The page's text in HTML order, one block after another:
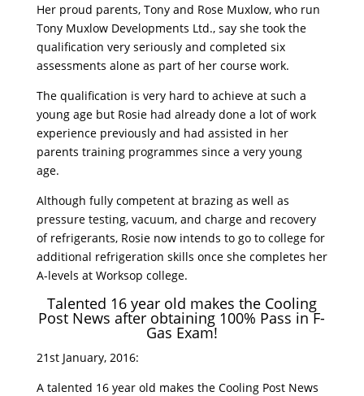
Her proud parents, Tony and Rose Muxlow, who run
Tony Muxlow Developments Ltd., say she took the
qualification very seriously and completed six
assessments alone as part of her course work.
The qualification is very hard to achieve at such a
young age but Rosie had already done a lot of work
experience previously and had assisted in her
parents training programmes since a very young
age.
Although fully competent at brazing as well as
pressure testing, vacuum, and charge and recovery
of refrigerants, Rosie now intends to go to college for
additional refrigeration skills once she completes her
A-levels at Worksop college.
Talented 16 year old makes the Cooling
Post News after obtaining 100% Pass in F-
Gas Exam!
21st January, 2016:
A talented 16 year old makes the Cooling Post News